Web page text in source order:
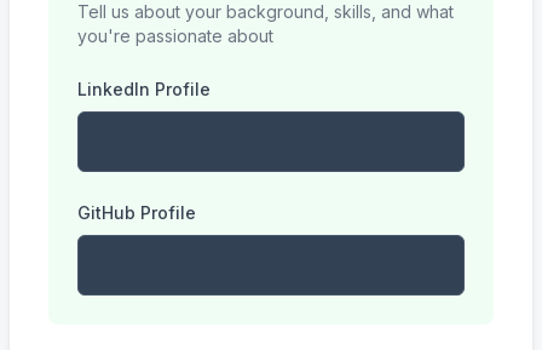
Tell us about your background, skills, and what
you're passionate about
LinkedIn Profile
GitHub Profile